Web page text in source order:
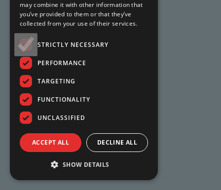
may combine it with other information that
you’ve provided to them or that they’ve
collected from your use of their services.
STRICTLY NECESSARY
PERFORMANCE
TARGETING
FUNCTIONALITY
UNCLASSIFIED
ACCEPT ALL DECLINE ALL
SHOW DETAILS